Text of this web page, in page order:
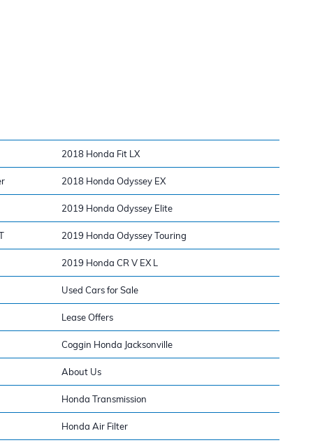
2018 Honda Fit LX
2018 Honda Odyssey EX
2019 Honda Odyssey Elite
2019 Honda Odyssey Touring
2019 Honda CR V EX L
Used Cars for Sale
Lease Offers
Coggin Honda Jacksonville
About Us
Honda Transmission
Honda Air Filter